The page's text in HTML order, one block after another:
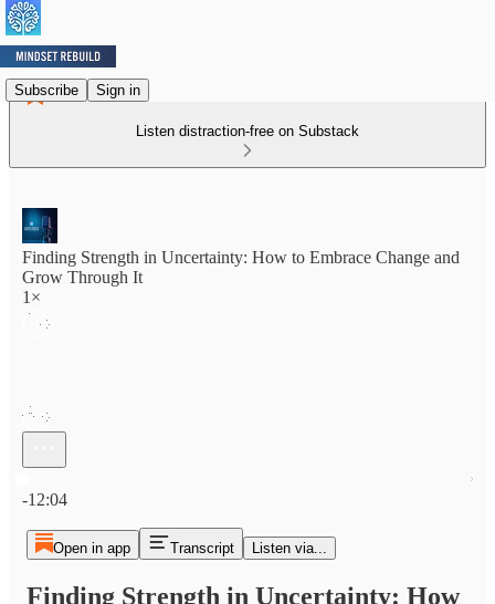
Subscribe Sign in
Listen distraction-free on Substack
Finding Strength in Uncertainty: How to Embrace Change and
Grow Through It
1×
-12:04
Open in app Transcript Listen via...
Finding Strength in Uncertainty: How